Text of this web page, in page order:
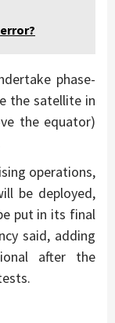
phase-
the satellite in
the equator)
operations,
be deployed,
put in its final
said, adding
after the